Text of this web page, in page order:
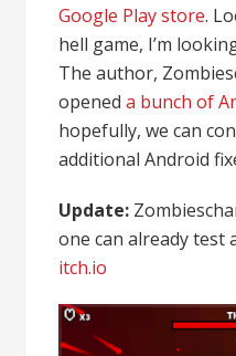
Google Play store.
hell game, I’m
The author,
openeda bunch of
hopefully, we can
additional Android
Update:
one can already test
itch.io